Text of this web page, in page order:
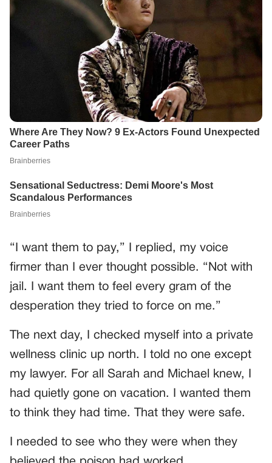
“I want them to pay,” I replied, my voice
firmer than I ever thought possible. “Not with
jail. I want them to feel every gram of the
desperation they tried to force on me.”
The next day, I checked myself into a private
wellness clinic up north. I told no one except
my lawyer. For all Sarah and Michael knew, I
had quietly gone on vacation. I wanted them
to think they had time. That they were safe.
I needed to see who they were when they